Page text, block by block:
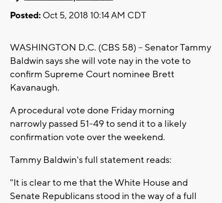
Posted: Oct 5, 2018 10:14 AM CDT
WASHINGTON D.C. (CBS 58) -- Senator Tammy
Baldwin says she will vote nay in the vote to
confirm Supreme Court nominee Brett
Kavanaugh.
A procedural vote done Friday morning
narrowly passed 51-49 to send it to a likely
confirmation vote over the weekend.
Tammy Baldwin's full statement reads:
"It is clear to me that the White House and
Senate Republicans stood in the way of a full